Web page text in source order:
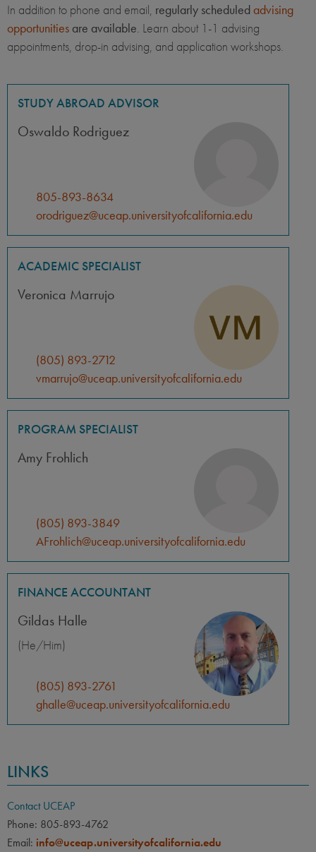
In addition to phone and email, regularly scheduled advising
opportunities are available. Learn about 1-1 advising
appointments, drop-in advising, and application workshops.
STUDY ABROAD ADVISOR
Oswaldo Rodriguez
805-893-8634
orodriguez@uceap.universityofcalifornia.edu
ACADEMIC SPECIALIST
Veronica Marrujo
(805) 893-2712
vmarrujo@uceap.universityofcalifornia.edu
PROGRAM SPECIALIST
Amy Frohlich
(805) 893-3849
AFrohlich@uceap.universityofcalifornia.edu
FINANCE ACCOUNTANT
Gildas Halle
(He/Him)
(805) 893-2761
ghalle@uceap.universityofcalifornia.edu
LINKS
Contact UCEAP
Phone: 805-893-4762
Email: info@uceap.universityofcalifornia.edu